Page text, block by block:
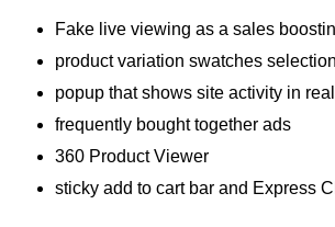
Fake live viewing as a sales
product variation swatches
popup that shows site activity in
frequently bought together ads
360 Product Viewer
sticky add to cart bar and Express